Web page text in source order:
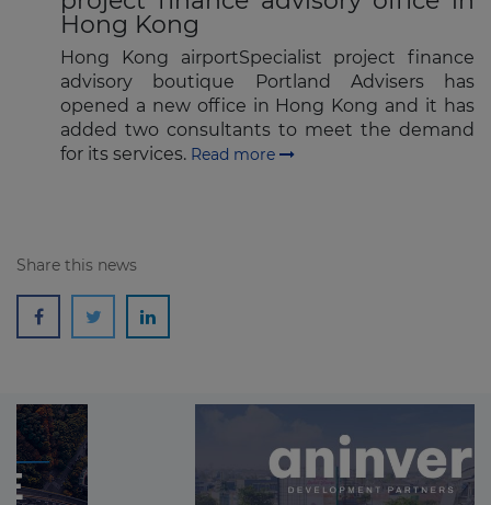
Hong Kong
Hong Kong airportSpecialist project finance
advisory boutique Portland Advisers has
opened a new office in Hong Kong and it has
added two consultants to meet the demand
for its services. Read more
Share this news